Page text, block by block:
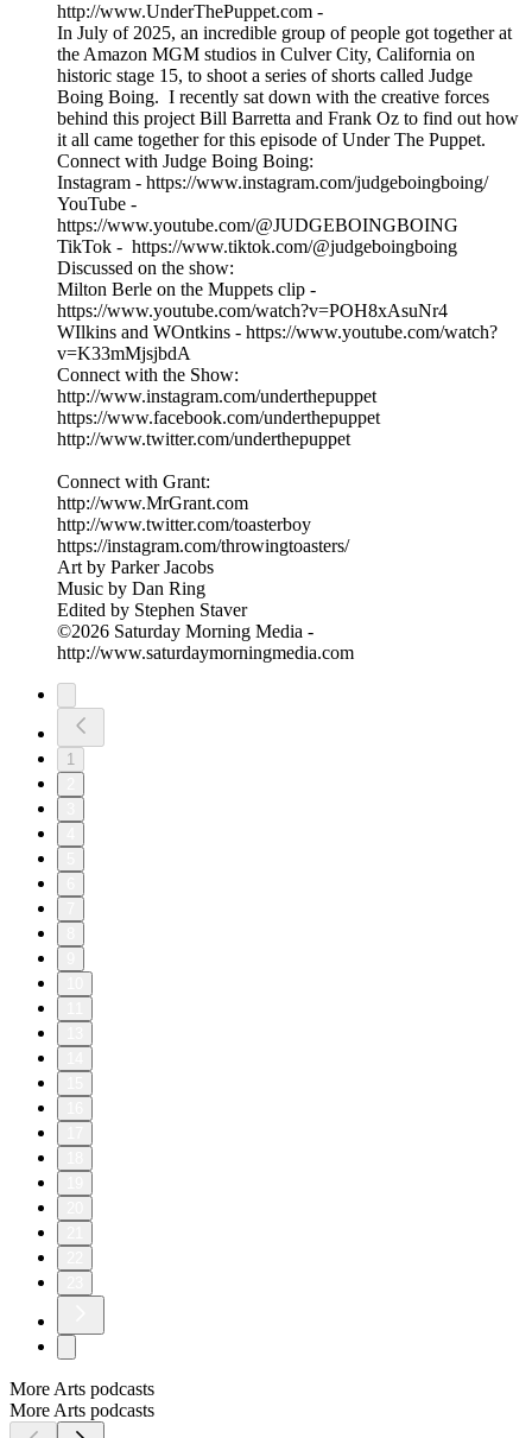
http://www.UnderThePuppet.com -
In July of 2025, an incredible group of people got together at
the Amazon MGM studios in Culver City, California on
historic stage 15, to shoot a series of shorts called Judge
Boing Boing. I recently sat down with the creative forces
behind this project Bill Barretta and Frank Oz to find out how
it all came together for this episode of Under The Puppet.
Connect with Judge Boing Boing:
Instagram - https://www.instagram.com/judgeboingboing/
YouTube -
https://www.youtube.com/@JUDGEBOINGBOING
TikTok - https://www.tiktok.com/@judgeboingboing
Discussed on the show:
Milton Berle on the Muppets clip -
https://www.youtube.com/watch?v=POH8xAsuNr4
WIlkins and WOntkins - https://www.youtube.com/watch?
v=K33mMjsjbdA
Connect with the Show:
http://www.instagram.com/underthepuppet
https://www.facebook.com/underthepuppet
http://www.twitter.com/underthepuppet
Connect with Grant:
http://www.MrGrant.com
http://www.twitter.com/toasterboy
https://instagram.com/throwingtoasters/
Art by Parker Jacobs
Music by Dan Ring
Edited by Stephen Staver
©2026 Saturday Morning Media -
http://www.saturdaymorningmedia.com
1
More Arts podcasts
More Arts podcasts